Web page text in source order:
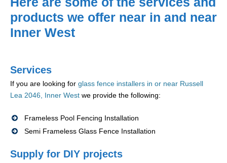
products we offer near in and near
Inner West
Services
If you are looking for glass fence installers in or near Russell
Lea 2046, Inner West we provide the following:
Frameless Pool Fencing Installation
Semi Frameless Glass Fence Installation
Supply for DIY projects